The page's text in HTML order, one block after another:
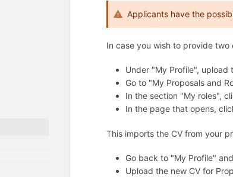
Applicants have the
In case you wish to provide
Under "My Profile", upload
Go to "My Proposals and
In the section "My roles",
In the page that opens,
This imports the CV from your
Go back to "My Profile"
Upload the new CV for